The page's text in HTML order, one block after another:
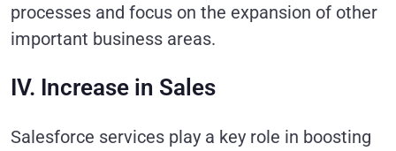
processes and focus on the expansion of other
important business areas.
IV. Increase in Sales
Salesforce services play a key role in boosting